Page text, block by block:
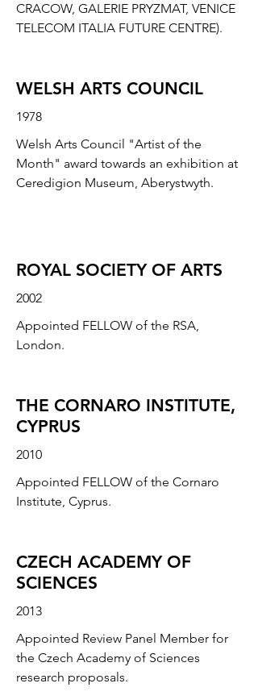
CRACOW, GALERIE PRYZMAT, VENICE
TELECOM ITALIA FUTURE CENTRE).
WELSH ARTS COUNCIL
1978
Welsh Arts Council "Artist of the
Month" award towards an exhibition at
Ceredigion Museum, Aberystwyth.
ROYAL SOCIETY OF ARTS
2002
Appointed FELLOW of the RSA,
London.
THE CORNARO INSTITUTE,
CYPRUS
2010
Appointed FELLOW of the Cornaro
Institute, Cyprus.
CZECH ACADEMY OF
SCIENCES
2013
Appointed Review Panel Member for
the Czech Academy of Sciences
research proposals.